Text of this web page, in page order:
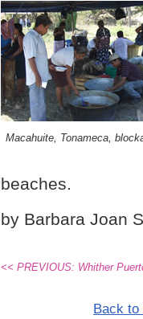
Macahuite, Tonameca,
beaches.
by Barbara Joan
<< PREVIOUS: Whither
Back to